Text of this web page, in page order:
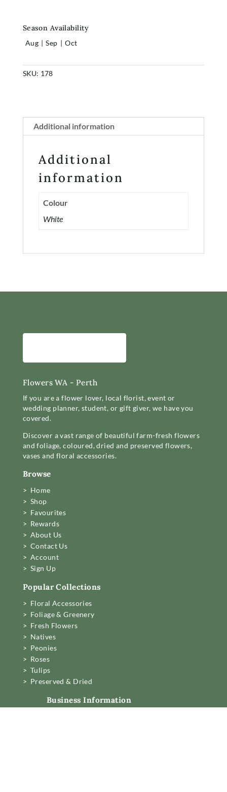
Season Availability
Aug | Sep | Oct
SKU: 178
Additional information
Additional
information
Colour
White
Flowers WA - Perth
If you are a flower lover, local florist, event or
wedding planner, student, or gift giver, we have you
covered.
Discover a vast range of beautiful farm-fresh flowers
and foliage, coloured, dried and preserved flowers,
vases and floral accessories.
Browse
> Home
> Shop
> Favourites
> Rewards
> About Us
> Contact Us
> Account
> Sign Up
Popular Collections
> Floral Accessories
> Foliage & Greenery
> Fresh Flowers
> Natives
> Peonies
> Roses
> Tulips
> Preserved & Dried
Business Information